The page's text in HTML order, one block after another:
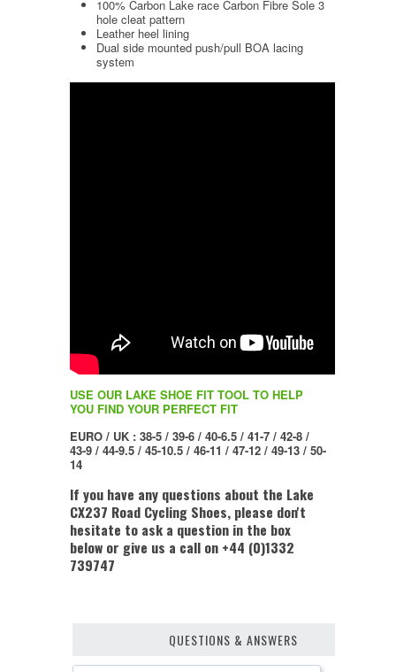
100% Carbon Lake race Carbon Fibre Sole 3
hole cleat pattern
Leather heel lining
Dual side mounted push/pull BOA lacing
system
USE OUR LAKE SHOE FIT TOOL TO HELP
YOU FIND YOUR PERFECT FIT
EURO / UK : 38-5 / 39-6 / 40-6.5 / 41-7 / 42-8 /
43-9 / 44-9.5 / 45-10.5 / 46-11 / 47-12 / 49-13 / 50-
14
If you have any questions about the Lake
CX237 Road Cycling Shoes, please don't
hesitate to ask a question in the box
below or give us a call on +44 (0)1332
739747
QUESTIONS & ANSWERS